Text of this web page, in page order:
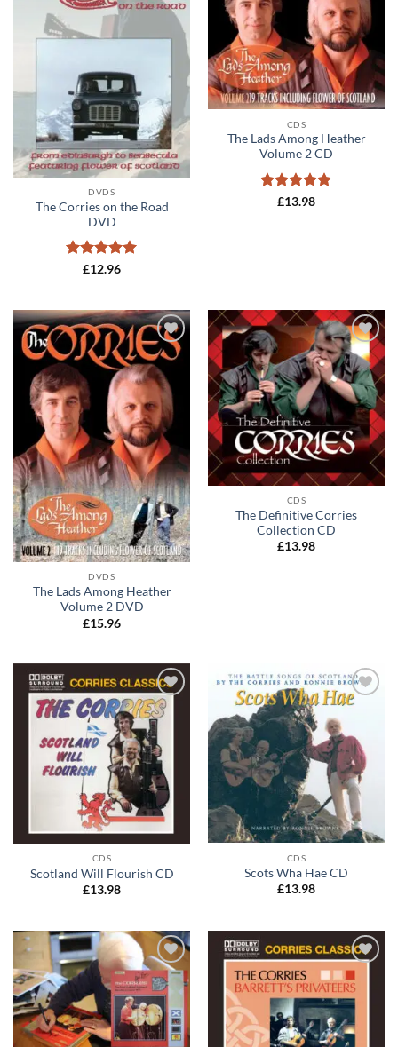
DVDS
The Corries on the Road
DVD
Rated5
£12.96
CDS
The Lads Among Heather
Volume 2 CD
Rated 5
£13.98
Add to
wishlist
DVDS
The Lads Among Heather
Volume 2 DVD
£15.96
Add to
wishlist
CDS
The Definitive Corries
Collection CD
£13.98
Add to
wishlist
CDS
Scotland Will Flourish CD
£13.98
Add to
CDS
Scots Wha Hae CD
£13.98
Add to
wishlist
wishlist